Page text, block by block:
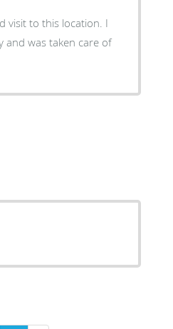
visit to this location. I
and was taken care of